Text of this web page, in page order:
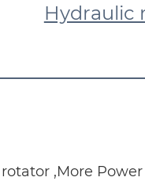
Hydraulic
,More